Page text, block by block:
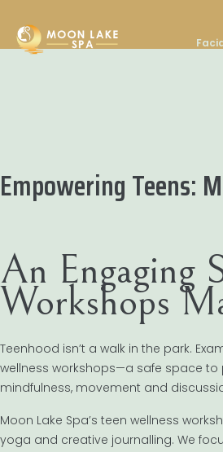
Empowering Teens:
An Engaging
Workshops
Teenhood isn’t a walk in the park.
wellness workshops—a safe space to
mindfulness, movement and
Moon Lake Spa’s teen wellness
yoga and creative journalling. We